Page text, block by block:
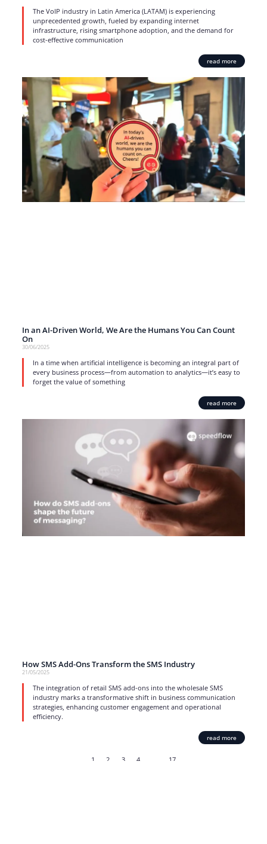
The VoIP industry in Latin America (LATAM) is experiencing
unprecedented growth, fueled by expanding internet
infrastructure, rising smartphone adoption, and the demand for
cost-effective communication
read more
In an AI-Driven World, We Are the Humans You Can Count
On
30/06/2025
In a time when artificial intelligence is becoming an integral part of
every business process—from automation to analytics—it’s easy to
forget the value of something
read more
How SMS Add-Ons Transform the SMS Industry
21/05/2025
The integration of retail SMS add-ons into the wholesale SMS
industry marks a transformative shift in business communication
strategies, enhancing customer engagement and operational
efficiency.
read more
1 2 3 4 17